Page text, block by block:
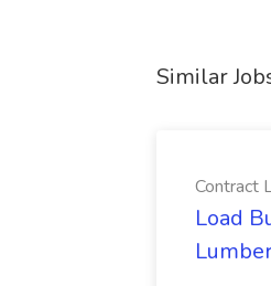
Similar
Contract
Load